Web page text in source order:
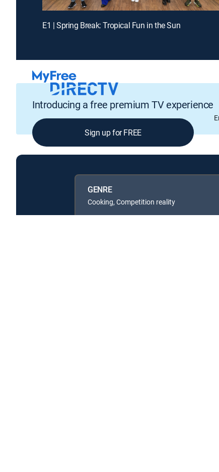
E1 | Spring Break: Tropical Fun in the Sun
Introducing a free premium TV experience
Sign up for FREE
GENRE
Cooking, Competition reality